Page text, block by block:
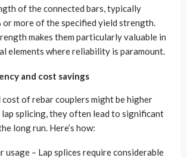
of the connected bars, typically
or more of the specified yield strength.
makes them particularly valuable in
elements where reliability is paramount.
and cost savings
of rebar couplers might be higher
splicing, they often lead to significant
long run. Here’s how:
usage – Lap splices require considerable